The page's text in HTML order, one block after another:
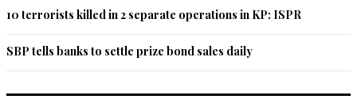
10 terrorists killed in 2 separate operations in KP: ISPR
SBP tells banks to settle prize bond sales daily